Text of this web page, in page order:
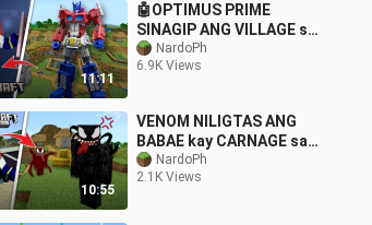
11:11
🤖OPTIMUS PRIME
SINAGIP ANG VILLAGE sa
Minecraft PE
NardoPh
6.9K Views
10:55
VENOM NILIGTAS ANG
BABAE kay CARNAGE sa
Minecraft PE
NardoPh
2.1K Views